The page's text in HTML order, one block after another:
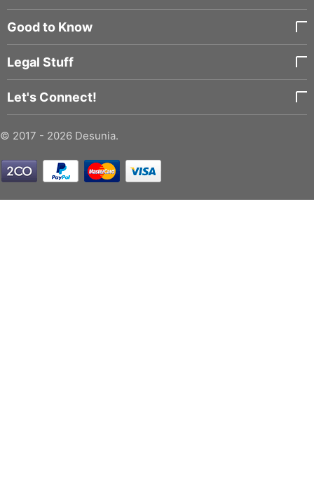
Good to Know
Legal Stuff
Let's Connect!
© 2017 - 2026 Desunia.